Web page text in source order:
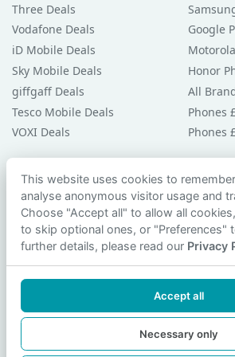
Three Deals
Vodafone Deals
iD Mobile Deals
Sky Mobile Deals
giffgaff Deals
Tesco Mobile Deals
VOXI Deals
Google
Honor
All
Phones
Phones
Guides & Help
Compare Phones
Phone Buying Guides
PAC Code Guide
Privacy Policy
Contact Us
This website uses cookies to
analyse anonymous visitor usage and
Choose "Accept all" to allow all
to skip optional ones, or "Preferences"
further details, please read our Privacy
Accept all
Necessary only